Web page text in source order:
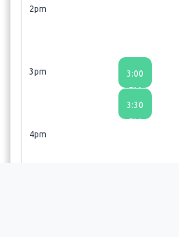
2pm
3pm
4pm
3:00
PM
3:30
PM